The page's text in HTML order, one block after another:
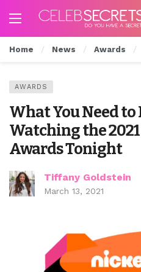
Home News Awards
AWARDS
What You Need
Watching the 2021
Awards Tonight
Tiffany Goldstein
March 13, 2021